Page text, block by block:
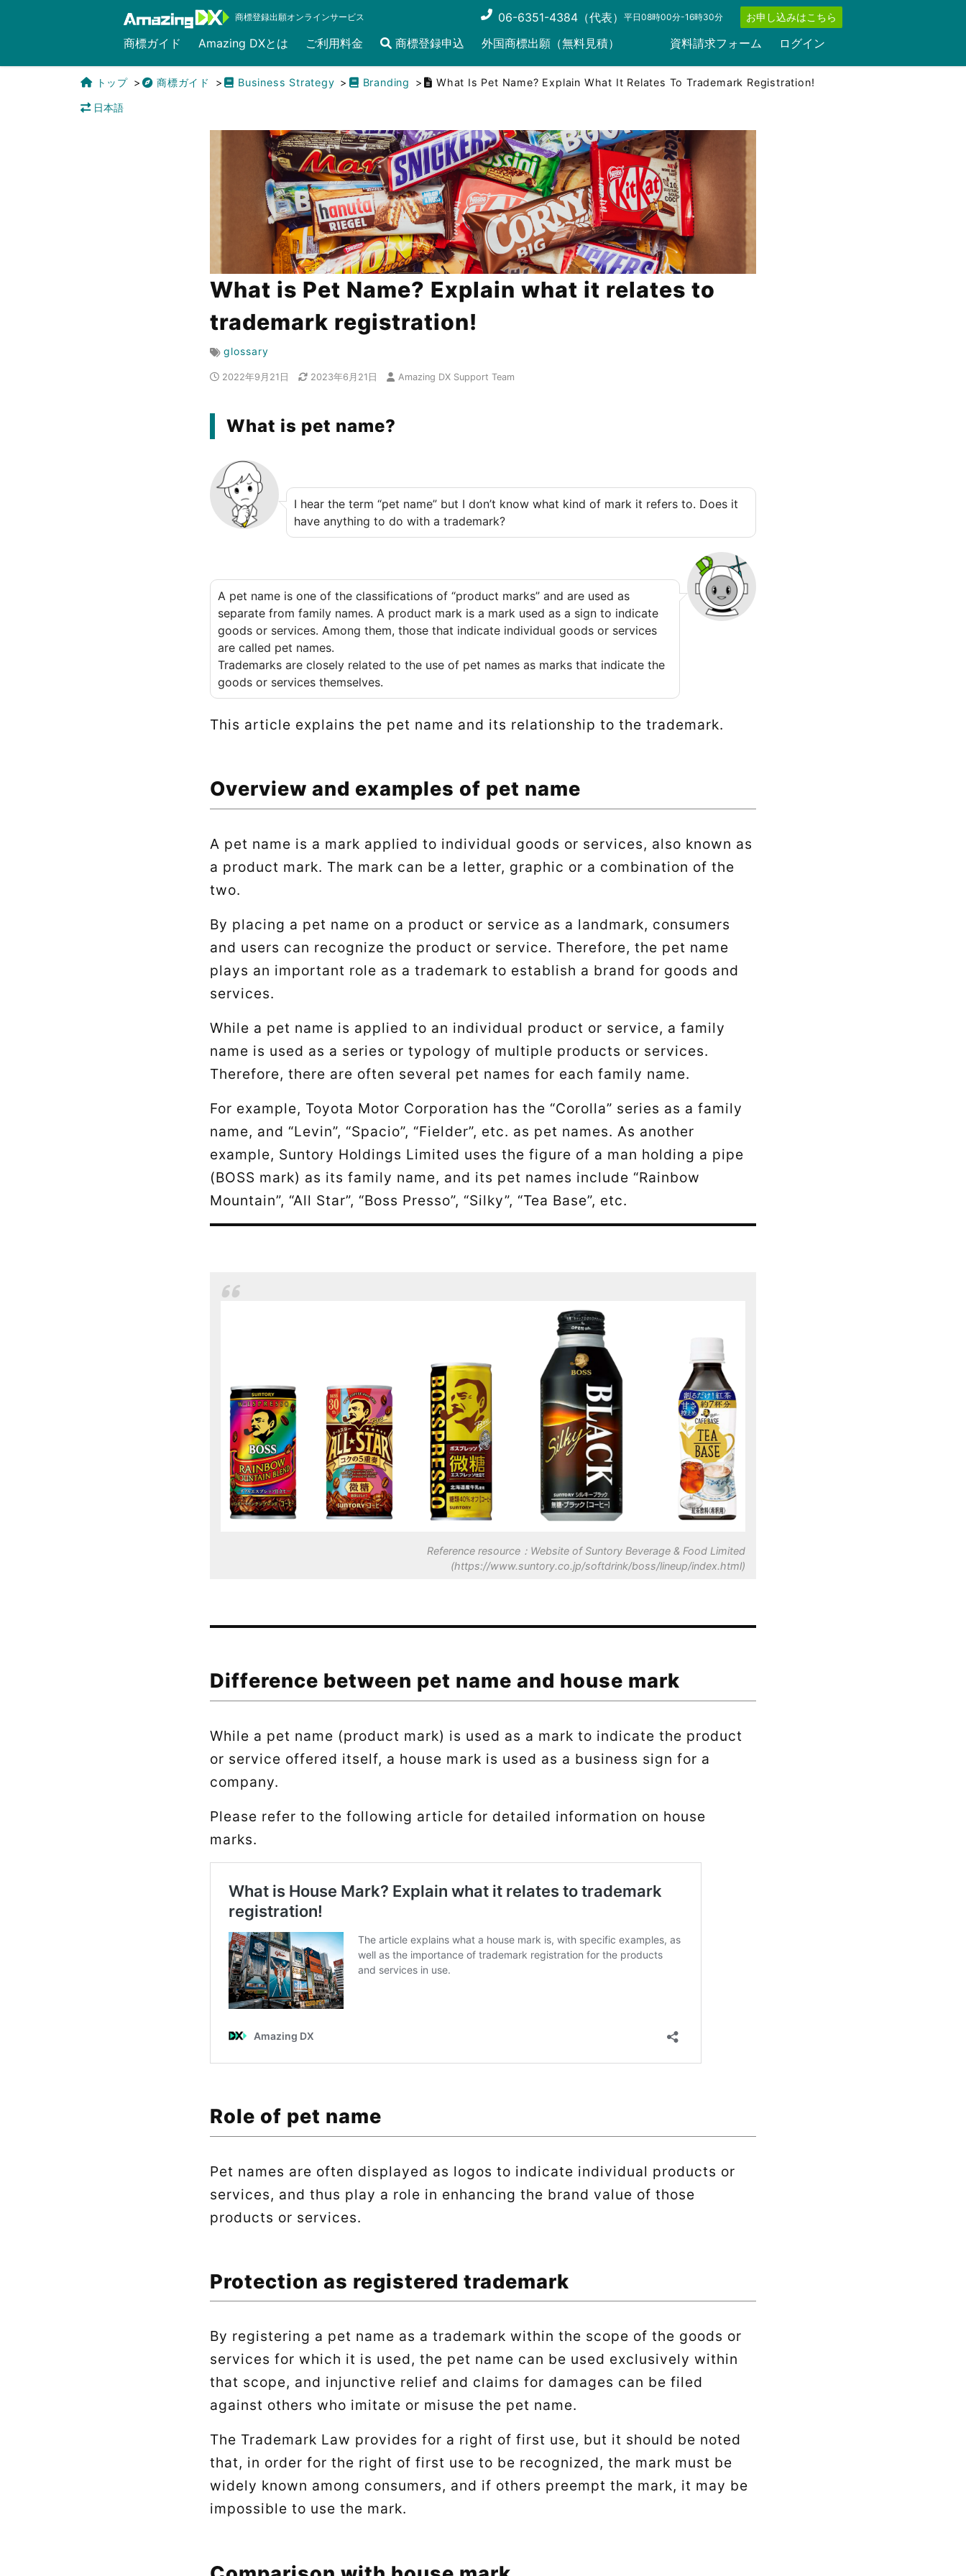
商標登録出願オンラインサービス 06-6351-4384（代表） 平日08時00分-16時30分 お申し込みはこちら
商標ガイド Amazing DXとは ご利用料金 商標登録申込 外国商標出願（無料見積） 資料請求フォーム ログイン
トップ 商標ガイド Business Strategy Branding What Is Pet Name? Explain What It Relates To Trademark Registration!
日本語
What is Pet Name? Explain what it relates to
trademark registration!
glossary
2022年9月21日 2023年6月21日 Amazing DX Support Team
What is pet name?
I hear the term “pet name” but I don’t know what kind of mark it refers to. Does it
have anything to do with a trademark?
A pet name is one of the classifications of “product marks” and are used as
separate from family names. A product mark is a mark used as a sign to indicate
goods or services. Among them, those that indicate individual goods or services
are called pet names.
Trademarks are closely related to the use of pet names as marks that indicate the
goods or services themselves.
This article explains the pet name and its relationship to the trademark.
Overview and examples of pet name
A pet name is a mark applied to individual goods or services, also known as
a product mark. The mark can be a letter, graphic or a combination of the
two.
By placing a pet name on a product or service as a landmark, consumers
and users can recognize the product or service. Therefore, the pet name
plays an important role as a trademark to establish a brand for goods and
services.
While a pet name is applied to an individual product or service, a family
name is used as a series or typology of multiple products or services.
Therefore, there are often several pet names for each family name.
For example, Toyota Motor Corporation has the “Corolla” series as a family
name, and “Levin”, “Spacio”, “Fielder”, etc. as pet names. As another
example, Suntory Holdings Limited uses the figure of a man holding a pipe
(BOSS mark) as its family name, and its pet names include “Rainbow
Mountain”, “All Star”, “Boss Presso”, “Silky”, “Tea Base”, etc.
Reference resource：Website of Suntory Beverage & Food Limited
(https://www.suntory.co.jp/softdrink/boss/lineup/index.html)
Difference between pet name and house mark
While a pet name (product mark) is used as a mark to indicate the product
or service offered itself, a house mark is used as a business sign for a
company.
Please refer to the following article for detailed information on house
marks.
Role of pet name
Pet names are often displayed as logos to indicate individual products or
services, and thus play a role in enhancing the brand value of those
products or services.
Protection as registered trademark
By registering a pet name as a trademark within the scope of the goods or
services for which it is used, the pet name can be used exclusively within
that scope, and injunctive relief and claims for damages can be filed
against others who imitate or misuse the pet name.
The Trademark Law provides for a right of first use, but it should be noted
that, in order for the right of first use to be recognized, the mark must be
widely known among consumers, and if others preempt the mark, it may be
impossible to use the mark.